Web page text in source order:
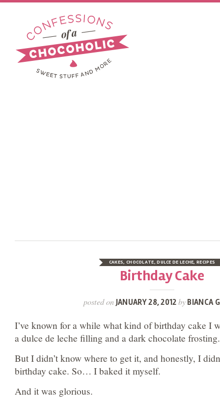
CAKES, CHOCOLATE,DULCE DE LECHE,RECIPES
Birthday Cake
posted onJANUARY 28, 2012by BIANCA
I’ve known for a while what kind of birthday cake I
a dulce de leche filling and a dark chocolate frosting.
But I didn’t know where to get it, and honestly, I
birthday cake. So… I baked it myself.
And it was glorious.